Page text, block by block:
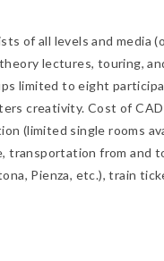
of all levels and media
lectures, touring,
limited to eight
creativity. Cost of CAD
(limited single rooms
transportation from and
Pienza, etc.), train